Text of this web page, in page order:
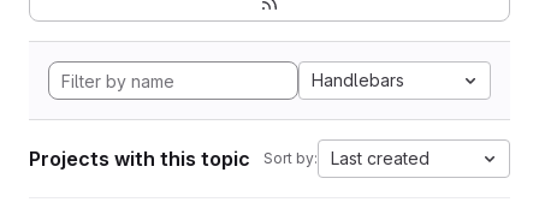
Handlebars
Projects with this topic Sort by: Last created